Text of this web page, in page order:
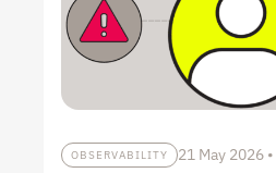
OBSERVABILITY 21 May 2026 •